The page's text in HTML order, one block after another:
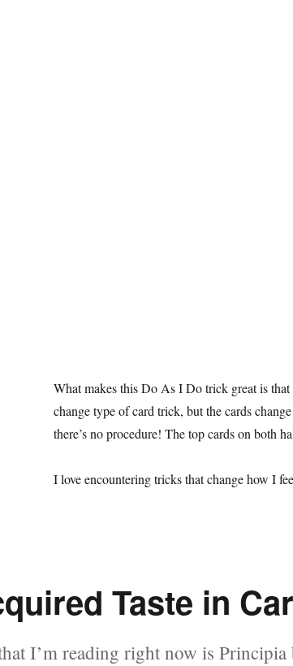
What makes this Do As I Do trick great is that
change type of card trick, but the cards
there’s no procedure! The top cards on both
I love encountering tricks that change how I
Taste in
I’m reading right now is